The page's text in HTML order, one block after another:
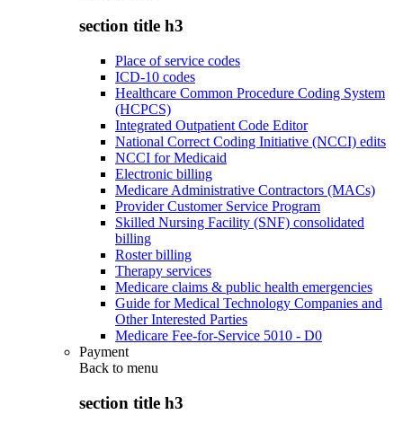
section title h3
Place of service codes
ICD-10 codes
Healthcare Common Procedure Coding System
(HCPCS)
Integrated Outpatient Code Editor
National Correct Coding Initiative (NCCI) edits
NCCI for Medicaid
Electronic billing
Medicare Administrative Contractors (MACs)
Provider Customer Service Program
Skilled Nursing Facility (SNF) consolidated
billing
Roster billing
Therapy services
Medicare claims & public health emergencies
Guide for Medical Technology Companies and
Other Interested Parties
Medicare Fee-for-Service 5010 - D0
Payment
Back to menu
section title h3